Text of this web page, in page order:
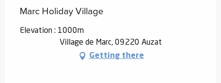
Marc Holiday Village
Elevation : 1000m
Village de Marc, 09220 Auzat
Getting there